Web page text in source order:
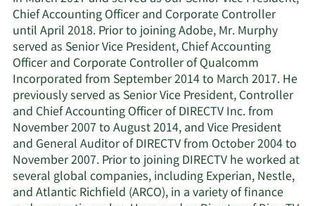
Chief Accounting Officer and Corporate Controller
until April 2018. Prior to joining Adobe, Mr. Murphy
served as Senior Vice President, Chief Accounting
Officer and Corporate Controller of Qualcomm
Incorporated from September 2014 to March 2017. He
previously served as Senior Vice President, Controller
and Chief Accounting Officer of DIRECTV Inc. from
November 2007 to August 2014, and Vice President
and General Auditor of DIRECTV from October 2004 to
November 2007. Prior to joining DIRECTV he worked at
several global companies, including Experian, Nestle,
and Atlantic Richfield (ARCO), in a variety of finance